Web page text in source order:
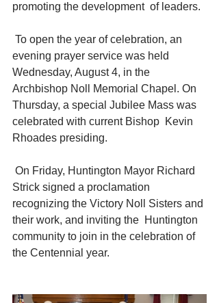
promoting the development  of leaders.
evening prayer service was held
Wednesday, August 4, in the
Archbishop Noll Memorial Chapel. On
Thursday, a special Jubilee Mass was
celebrated with current Bishop  Kevin
Rhoades presiding.
Strick signed a proclamation
recognizing the Victory Noll Sisters and
their work, and inviting the  Huntington
community to join in the celebration of
the Centennial year.